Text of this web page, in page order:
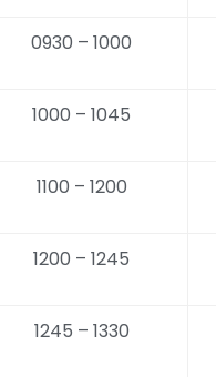
0930 – 1000
1000 – 1045
1100 – 1200
1200 – 1245
1245 – 1330